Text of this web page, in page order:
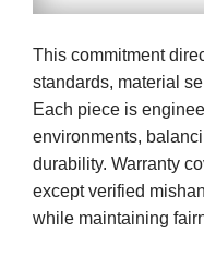
This commitment
standards, material
Each piece is
environments,
durability. Warranty
except verified
while maintaining